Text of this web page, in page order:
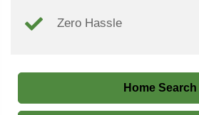
Zero Hassle
Home Search